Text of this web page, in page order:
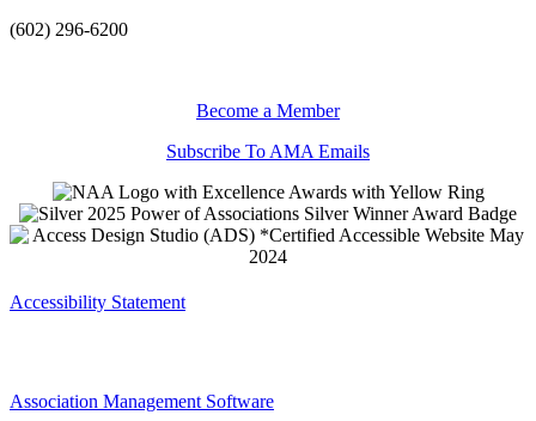
(602) 296-6200
Become a Member
Subscribe To AMA Emails
Accessibility Statement
Association Management Software